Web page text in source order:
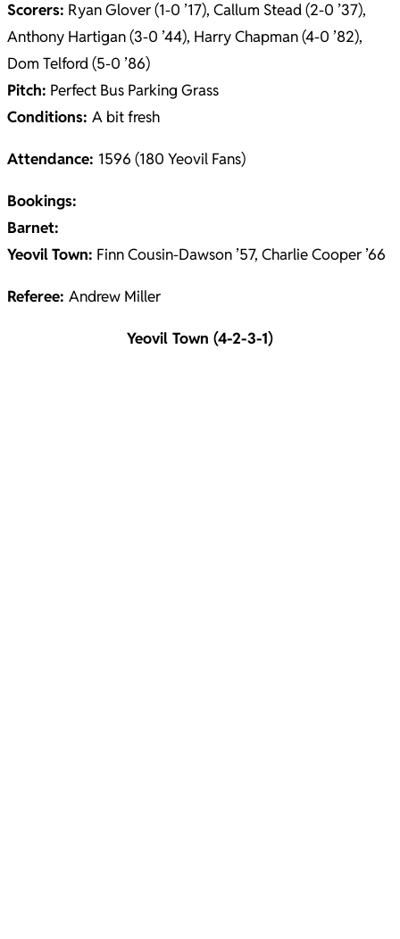
Scorers: Ryan Glover (1-0 ’17), Callum Stead (2-0 ’37),
Anthony Hartigan (3-0 ’44), Harry Chapman (4-0 ’82),
Dom Telford (5-0 ’86)
Pitch: Perfect Bus Parking Grass
Conditions: A bit fresh
Attendance: 1596 (180 Yeovil Fans)
Bookings:
Barnet:
YeovilTown: Finn Cousin-Dawson ’57, Charlie Cooper ’66
Referee: Andrew Miller
Yeovil Town (4-2-3-1)